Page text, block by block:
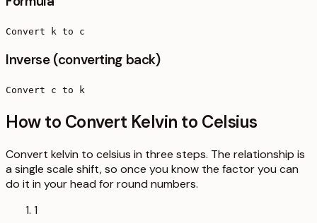
Convert k to c
Inverse (converting back)
Convert c to k
How to Convert Kelvin to Celsius
Convert kelvin to celsius in three steps. The relationship is
a single scale shift, so once you know the factor you can
do it in your head for round numbers.
1